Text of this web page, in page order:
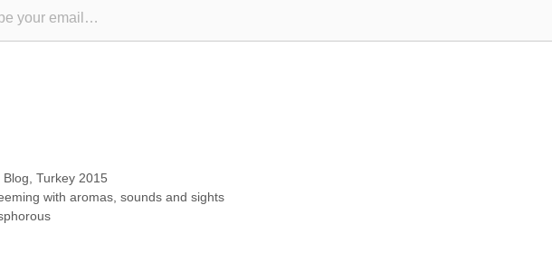
Blog Turkey 2015
with aromas, sounds and sights